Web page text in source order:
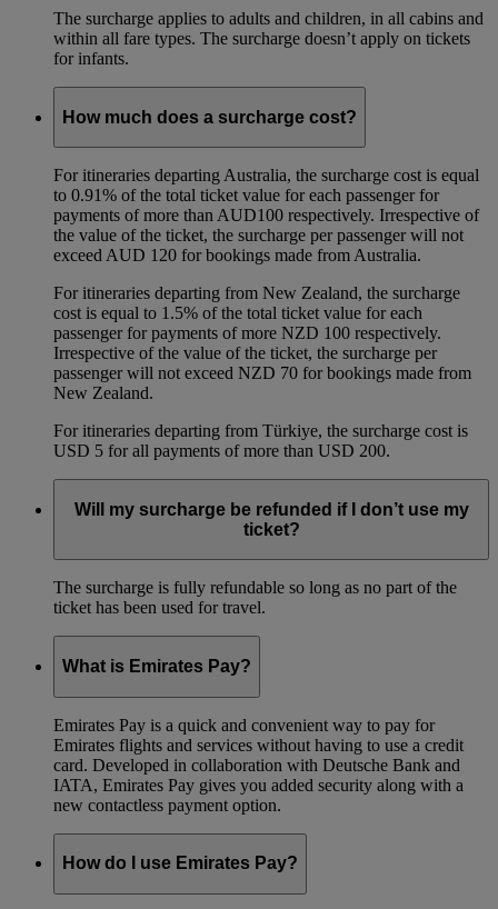
The surcharge applies to adults and children, in all cabins and
within all fare types. The surcharge doesn’t apply on tickets
for infants.
How much does a surcharge cost?
For itineraries departing Australia, the surcharge cost is equal
to 0.91% of the total ticket value for each passenger for
payments of more than AUD100 respectively. Irrespective of
the value of the ticket, the surcharge per passenger will not
exceed AUD 120 for bookings made from Australia.
For itineraries departing from New Zealand, the surcharge
cost is equal to 1.5% of the total ticket value for each
passenger for payments of more NZD 100 respectively.
Irrespective of the value of the ticket, the surcharge per
passenger will not exceed NZD 70 for bookings made from
New Zealand.
For itineraries departing from Türkiye, the surcharge cost is
USD 5 for all payments of more than USD 200.
Will my surcharge be refunded if I don’t use my
ticket?
The surcharge is fully refundable so long as no part of the
ticket has been used for travel.
What is Emirates Pay?
Emirates Pay is a quick and convenient way to pay for
Emirates flights and services without having to use a credit
card. Developed in collaboration with Deutsche Bank and
IATA, Emirates Pay gives you added security along with a
new contactless payment option.
How do I use Emirates Pay?